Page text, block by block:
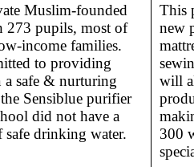
Muslim-founded
273 pupils, most of
income families.
to providing
safe & nurturing
Sensiblue purifier
did not have a
drinking water.
This
new
will
300